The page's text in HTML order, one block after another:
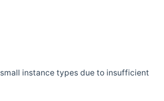
instance types due to insufficient